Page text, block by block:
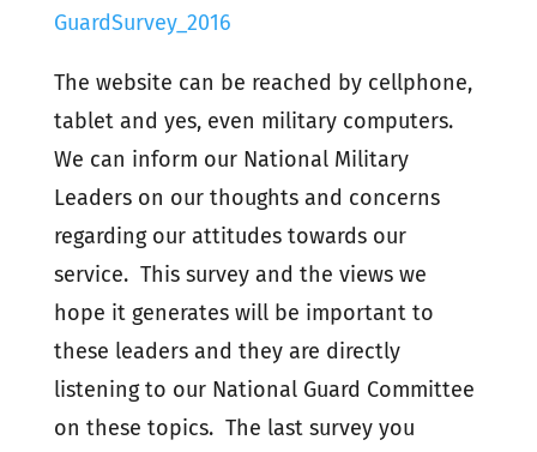
GuardSurvey_2016
The website can be reached by cellphone,
tablet and yes, even military computers.
We can inform our National Military
Leaders on our thoughts and concerns
regarding our attitudes towards our
service. This survey and the views we
hope it generates will be important to
these leaders and they are directly
listening to our National Guard Committee
on these topics. The last survey you